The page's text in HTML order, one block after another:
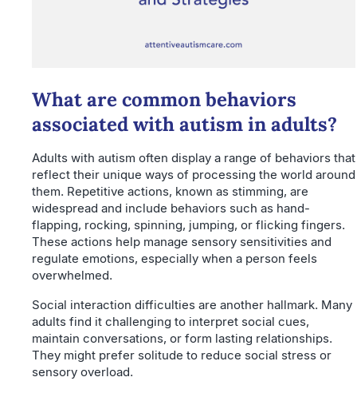
What are common behaviors
associated with autism in adults?
Adults with autism often display a range of behaviors that
reflect their unique ways of processing the world around
them. Repetitive actions, known as stimming, are
widespread and include behaviors such as hand-
flapping, rocking, spinning, jumping, or flicking fingers.
These actions help manage sensory sensitivities and
regulate emotions, especially when a person feels
overwhelmed.
Social interaction difficulties are another hallmark. Many
adults find it challenging to interpret social cues,
maintain conversations, or form lasting relationships.
They might prefer solitude to reduce social stress or
sensory overload.